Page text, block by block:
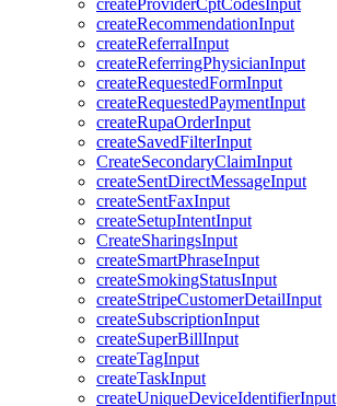
createProviderCptCodesInput
createRecommendationInput
createReferralInput
createReferringPhysicianInput
createRequestedFormInput
createRequestedPaymentInput
createRupaOrderInput
createSavedFilterInput
CreateSecondaryClaimInput
createSentDirectMessageInput
createSentFaxInput
createSetupIntentInput
CreateSharingsInput
createSmartPhraseInput
createSmokingStatusInput
createStripeCustomerDetailInput
createSubscriptionInput
createSuperBillInput
createTagInput
createTaskInput
createUniqueDeviceIdentifierInput